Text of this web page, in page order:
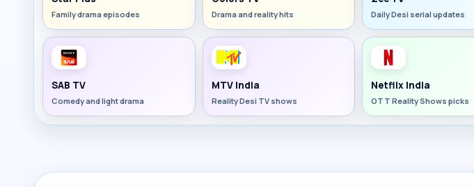
Family drama episodes Drama and reality hits Daily Desi serial updates
SAB TV
Comedy and light drama
MTV India
Reality Desi TV shows
Netflix India
OTT Reality Shows picks